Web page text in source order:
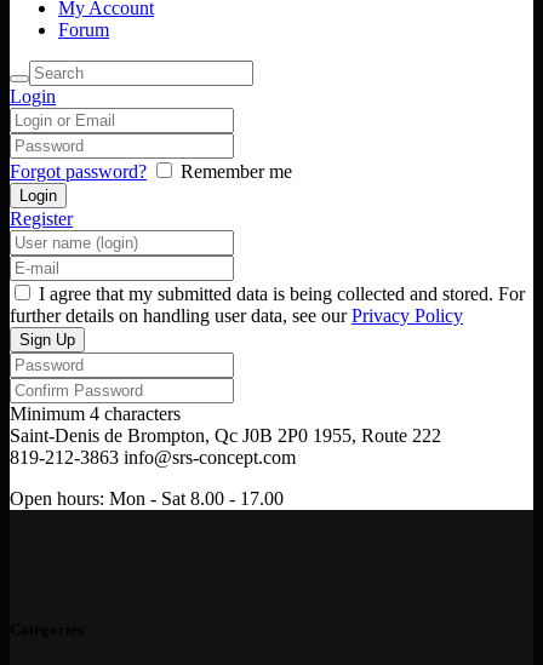
My Account
Forum
Login
Forgot password? Remember me
Register
I agree that my submitted data is being collected and stored. For
further details on handling user data, see ourPrivacy Policy
Minimum 4 characters
Saint-Denis de Brompton, Qc J0B 2P0 1955, Route 222
819-212-3863 info@srs-concept.com
Open hours: Mon - Sat 8.00 - 17.00